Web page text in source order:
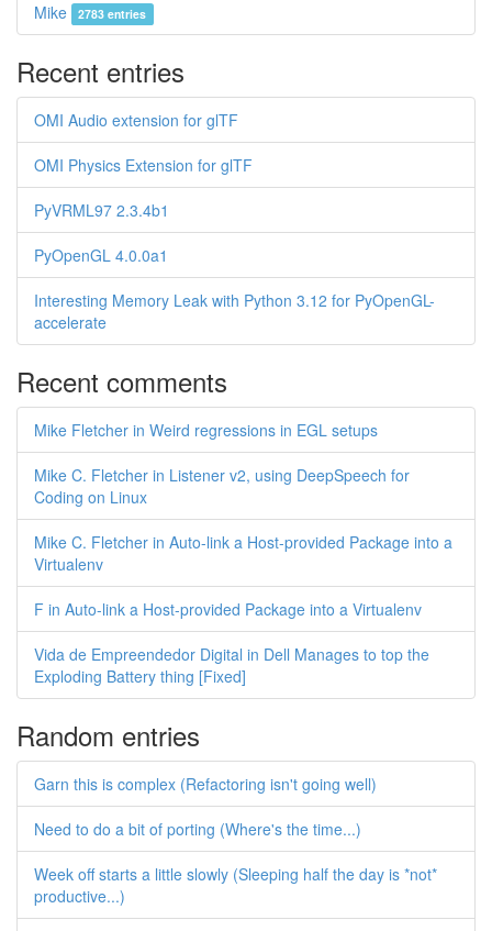
Mike 2783 entries
Recent entries
OMI Audio extension for glTF
OMI Physics Extension for glTF
PyVRML97 2.3.4b1
PyOpenGL 4.0.0a1
Interesting Memory Leak with Python 3.12 for PyOpenGL-
accelerate
Recent comments
Mike Fletcher in Weird regressions in EGL setups
Mike C. Fletcher in Listener v2, using DeepSpeech for
Coding on Linux
Mike C. Fletcher in Auto-link a Host-provided Package into a
Virtualenv
F in Auto-link a Host-provided Package into a Virtualenv
Vida de Empreendedor Digital in Dell Manages to top the
Exploding Battery thing [Fixed]
Random entries
Garn this is complex (Refactoring isn't going well)
Need to do a bit of porting (Where's the time...)
Week off starts a little slowly (Sleeping half the day is *not*
productive...)